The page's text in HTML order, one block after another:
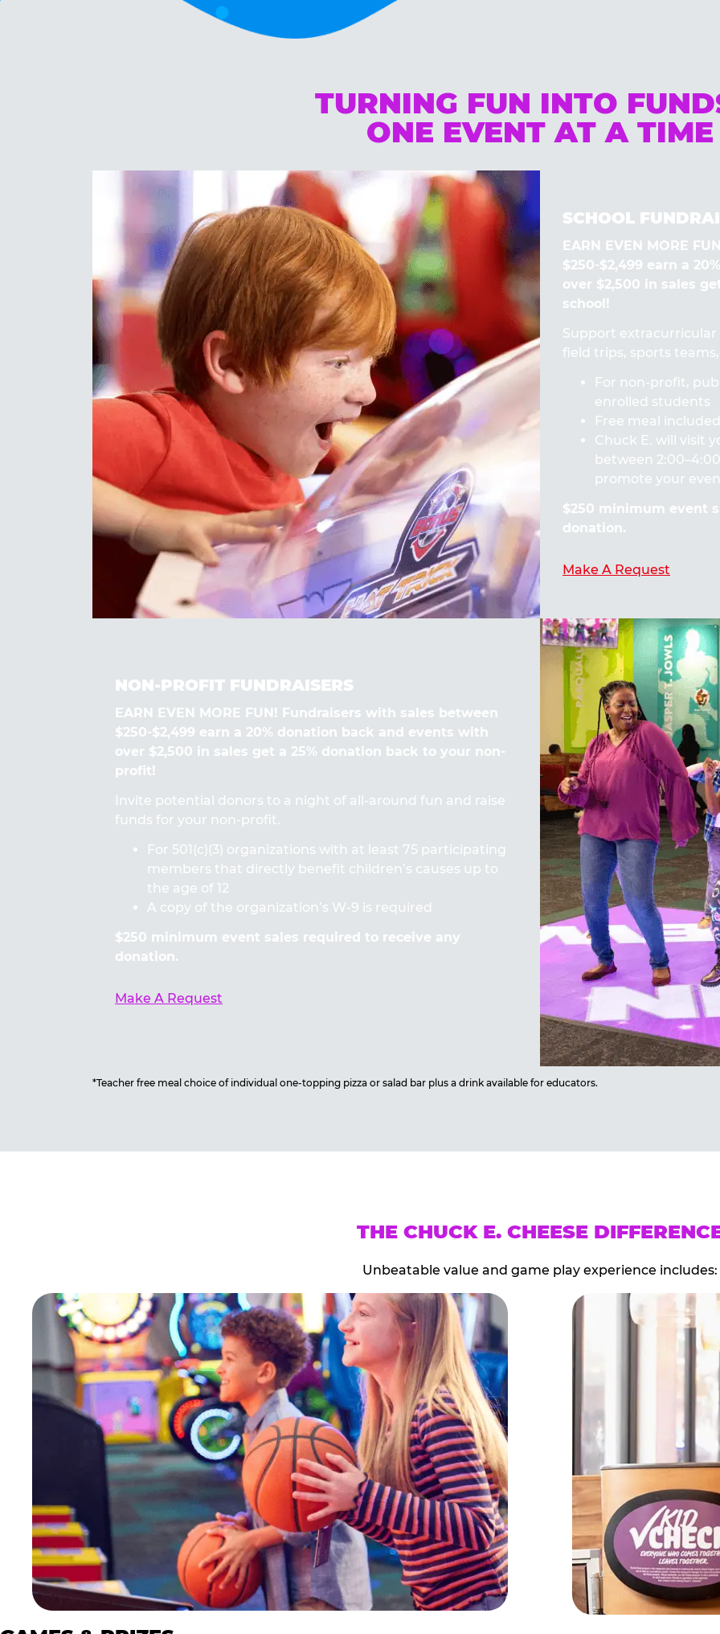
TURNING FUN INTO
ONE EVENT AT A TIME
SCHOOL
EARN EVEN MORE
$250-$2,499 earn a
over $2,500 in sales
school!
Support extracurricular
field trips, sports
For non-profit,
enrolled students
Free meal
Chuck E. will visit
between
promote your
$250 minimum event
donation.
Make A Request
NON-PROFIT FUNDRAISERS
EARN EVEN MORE FUN! Fundraisers with sales between
$250-$2,499 earn a 20% donation back and events with
over $2,500 in sales get a 25% donation back to your non-
profit!
Invite potential donors to a night of all-around fun and raise
funds for your non-profit.
For 501(c)(3) organizations with at least 75 participating
members that directly benefit children’s causes up to
the age of 12
A copy of the organization’s W-9 is required
$250 minimum event sales required to receive any
donation.
Make A Request
*Teacher free meal choice of individual one-topping pizza or salad bar plus a drink available for educators.
THE CHUCK E. CHEESE
Unbeatable value and game play experience includes: